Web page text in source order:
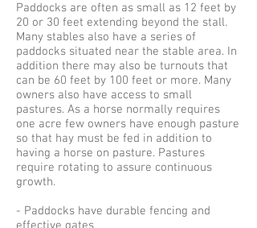
Paddocks are often as small as 12 feet by
20 or 30 feet extending beyond the stall.
Many stables also have a series of
paddocks situated near the stable area. In
addition there may also be turnouts that
can be 60 feet by 100 feet or more. Many
owners also have access to small
pastures. As a horse normally requires
one acre few owners have enough pasture
so that hay must be fed in addition to
having a horse on pasture. Pastures
require rotating to assure continuous
growth.
- Paddocks have durable fencing and